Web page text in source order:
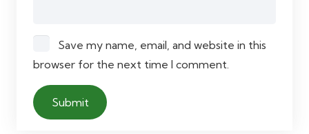
Save my name, email, and website in this
browser for the next time I comment.